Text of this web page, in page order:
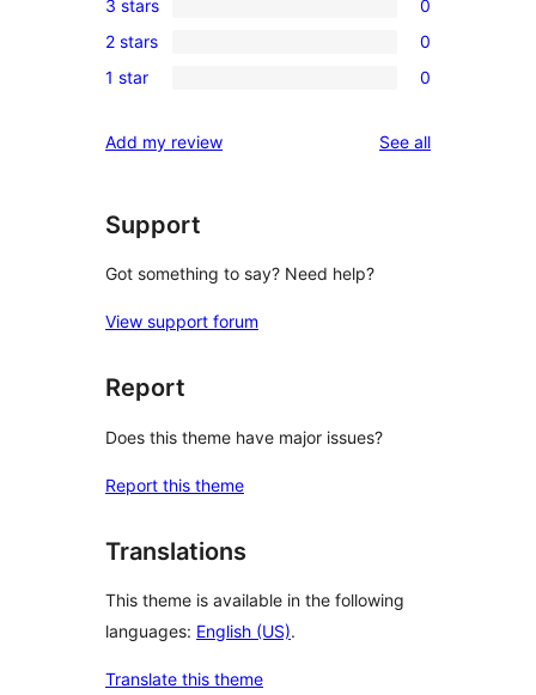
star
review
4-
star
reviews
0
3-
star
3 stars 0
0
2-
reviews
2 stars 0
0
star
1 star 0
Add my review See allreviews
Support
Got something to say? Need help?
View support forum
Report
Does this theme have major issues?
Report this theme
Translations
This theme is available in the following
languages: English (US).
Translate this theme